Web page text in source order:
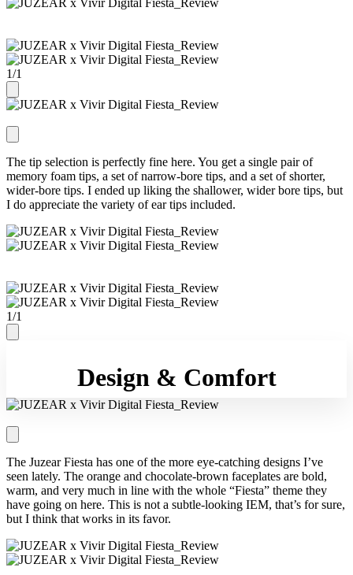
1/1
The tip selection is perfectly fine here. You get a single pair of
memory foam tips, a set of narrow-bore tips, and a set of shorter,
wider-bore tips. I ended up liking the shallower, wider bore tips, but
I do appreciate the variety of ear tips included.
1/1
Design & Comfort
The Juzear Fiesta has one of the more eye-catching designs I’ve
seen lately. The orange and chocolate-brown faceplates are bold,
warm, and very much in line with the whole “Fiesta” theme they
have going on here. This is not a subtle-looking IEM, that’s for sure,
but I think that works in its favor.